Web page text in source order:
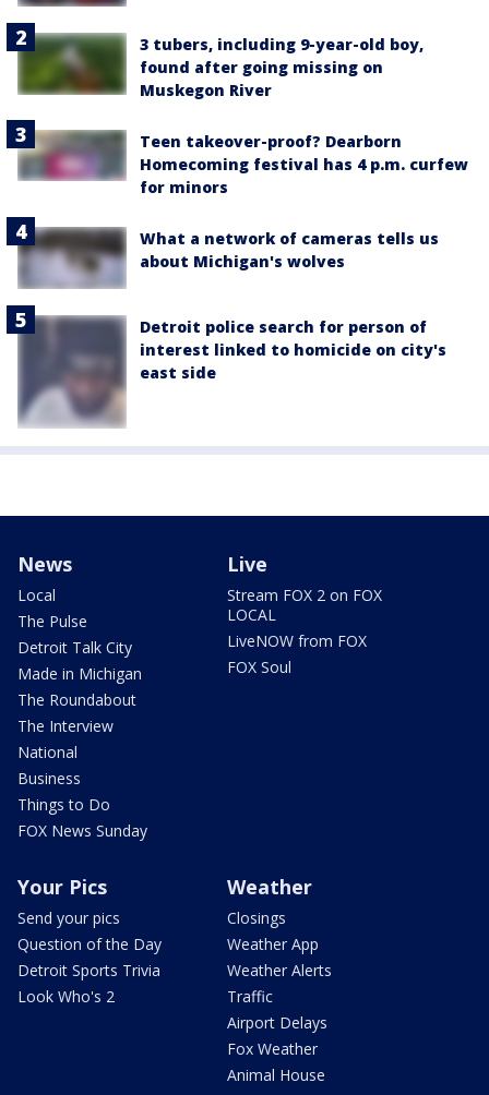
3 tubers, including 9-year-old boy,
found after going missing on
Muskegon River
Teen takeover-proof? Dearborn
Homecoming festival has 4 p.m. curfew
for minors
What a network of cameras tells us
about Michigan's wolves
Detroit police search for person of
interest linked to homicide on city's
east side
News
Local
The Pulse
Detroit Talk City
Made in Michigan
The Roundabout
The Interview
National
Business
Things to Do
FOX News Sunday
Live
Stream FOX 2 on FOX
LOCAL
LiveNOW from FOX
FOX Soul
Your Pics
Send your pics
Question of the Day
Detroit Sports Trivia
Look Who's 2
Weather
Closings
Weather App
Weather Alerts
Traffic
Airport Delays
Fox Weather
Animal House